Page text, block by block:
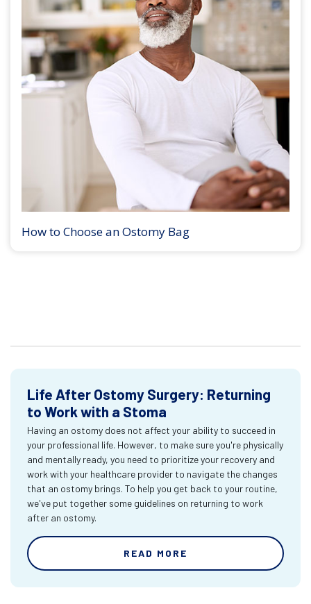
How to Choose an Ostomy Bag
Life After Ostomy Surgery: Returning
to Work with a Stoma
Having an ostomy does not affect your ability to succeed in
your professional life. However, to make sure you're physically
and mentally ready, you need to prioritize your recovery and
work with your healthcare provider to navigate the changes
that an ostomy brings. To help you get back to your routine,
we've put together some guidelines on returning to work
after an ostomy.
READ MORE